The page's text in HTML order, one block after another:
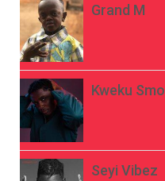
Grand M
Kweku
Seyi Vibez